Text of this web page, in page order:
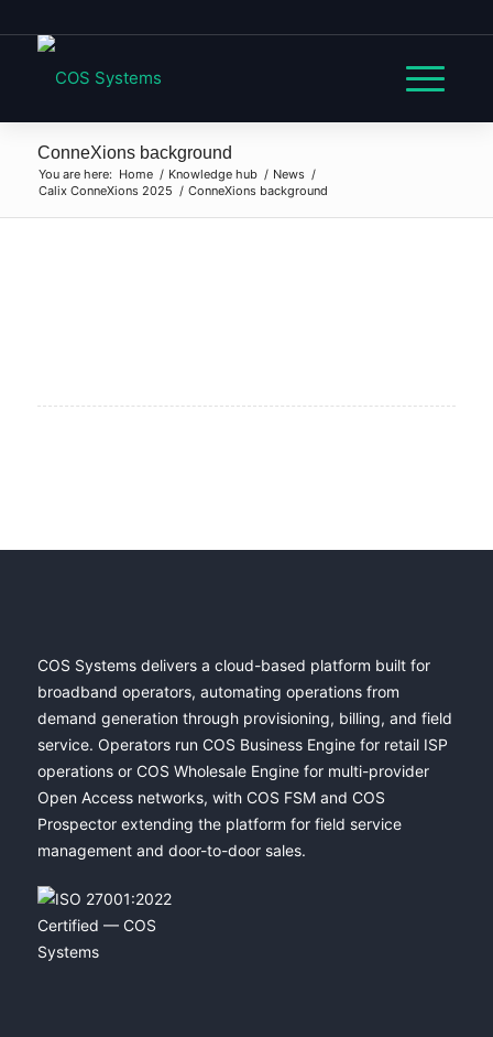
ConneXions background
You are here: Home / Knowledge hub / News /
Calix ConneXions 2025 / ConneXions background
COS Systems delivers a cloud-based platform built for
broadband operators, automating operations from
demand generation through provisioning, billing, and field
service. Operators run COS Business Engine for retail ISP
operations or COS Wholesale Engine for multi-provider
Open Access networks, with COS FSM and COS
Prospector extending the platform for field service
management and door-to-door sales.